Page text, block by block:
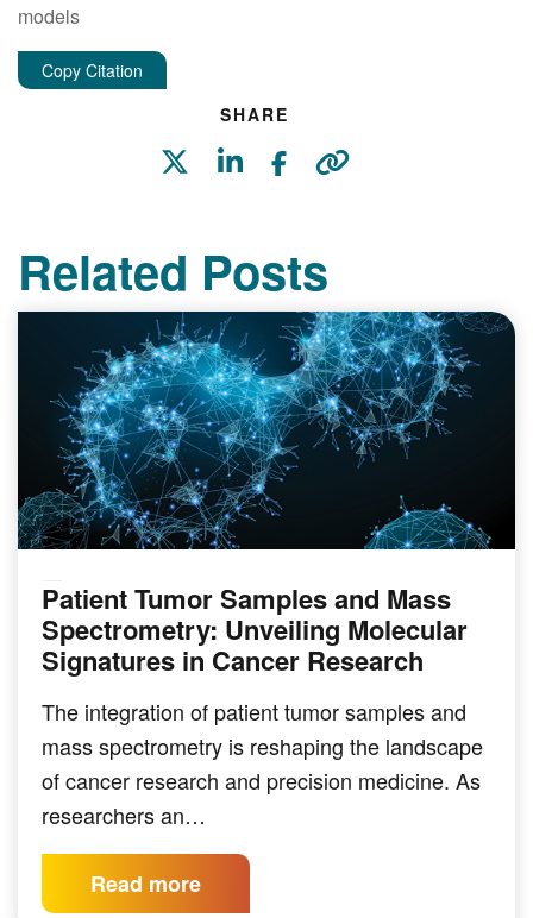
SHARE
models
Copy Citation
Related Posts
Patient Tumor Samples and Mass
Spectrometry: Unveiling Molecular
Signatures in Cancer Research
The integration of patient tumor samples and
mass spectrometry is reshaping the landscape
of cancer research and precision medicine. As
researchers an…
Read more